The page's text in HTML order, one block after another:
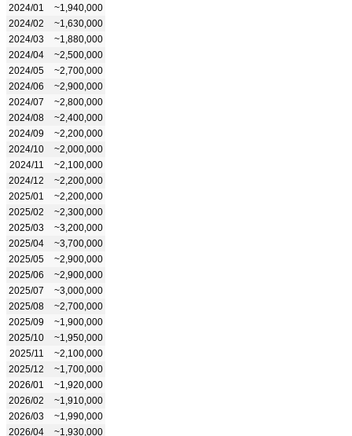
2024/01
~1,940,000
2024/02
~1,630,000
2024/03
~1,880,000
2024/04
~2,500,000
2024/05
~2,700,000
2024/06
~2,900,000
2024/07
~2,800,000
2024/08
~2,400,000
2024/09
~2,200,000
2024/10
~2,000,000
2024/11
~2,100,000
2024/12
~2,200,000
2025/01
~2,200,000
2025/02
~2,300,000
2025/03
~3,200,000
2025/04
~3,700,000
2025/05
~2,900,000
2025/06
~2,900,000
2025/07
~3,000,000
2025/08
~2,700,000
2025/09
~1,900,000
2025/10
~1,950,000
2025/11
~2,100,000
2025/12
~1,700,000
2026/01
~1,920,000
2026/02
~1,910,000
2026/03
~1,990,000
2026/04
~1,930,000